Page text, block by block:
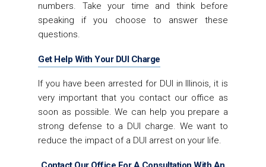
numbers. Take your time and think before
speaking if you choose to answer these
questions.
Get Help With Your DUI Charge
If you have been arrested for DUI in Illinois, it is
very important that you contact our office as
soon as possible. We can help you prepare a
strong defense to a DUI charge. We want to
reduce the impact of a DUI arrest on your life.